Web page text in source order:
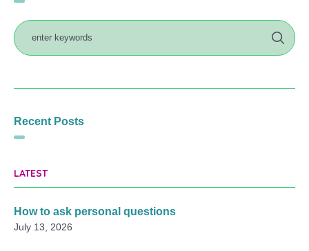
Recent Posts
LATEST
How to ask personal questions
July 13, 2026